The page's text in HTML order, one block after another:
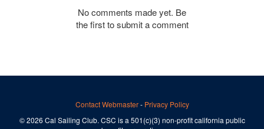
No comments made yet. Be
the first to submit a comment
Contact Webmaster- Privacy Policy
© 2026 Cal Sailing Club. CSC is a 501(c)(3) non-profit california public